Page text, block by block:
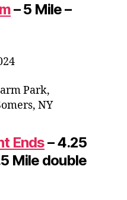
– 5 Mile –
Park,
NY
Ends– 4.25
Mile double